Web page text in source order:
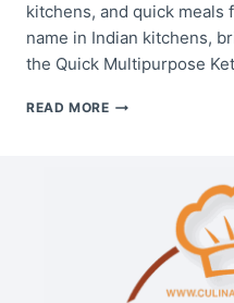
kitchens, and quick meals
name in Indian kitchens,
the Quick Multipurpose
READ MOREBOROSIL